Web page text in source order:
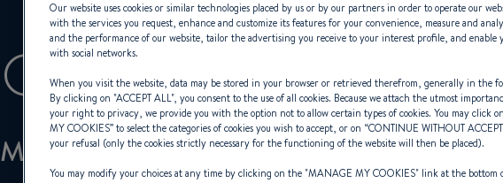
OCEANIS
MANOEUVRE AND MOVE
Our website uses cookies or similar technologies placed by us or by our partners in order to operate our
with the services you request, enhance and customize its features for your convenience, measure and
and the performance of our website, tailor the advertising you receive to your interest profile, and enable
with social networks.
When you visit the website, data may be stored in your browser or retrieved therefrom, generally in the
By clicking on "ACCEPT ALL", you consent to the use of all cookies. Because we attach the utmost
your right to privacy, we provide you with the option not to allow certain types of cookies. You may click
MY COOKIES” to select the categories of cookies you wish to accept, or on “CONTINUE WITHOUT
your refusal (only the cookies strictly necessary for the functioning of the website will then be placed).
You may modify your choices at any time by clicking on the "MANAGE MY COOKIES" link at the bottom